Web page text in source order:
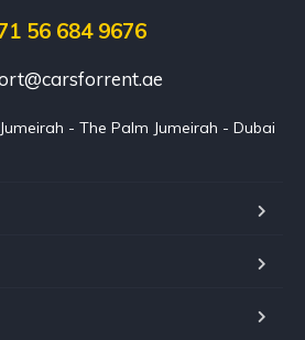
56 684 9676
- The Palm Jumeirah - Dubai